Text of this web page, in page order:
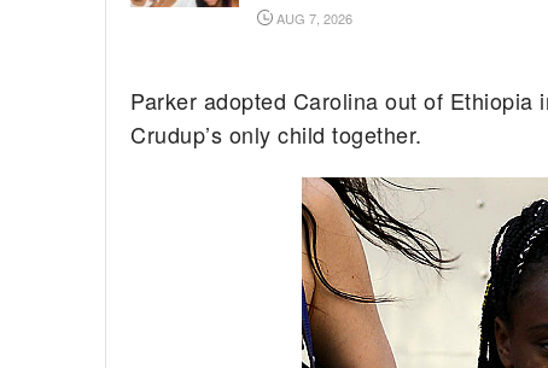
AUG 7, 2026
Parker adopted Carolina out of
Crudup’s only child together.